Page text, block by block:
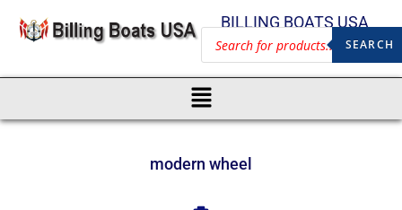
BILLING BOATS USA
SEARCH
modern wheel